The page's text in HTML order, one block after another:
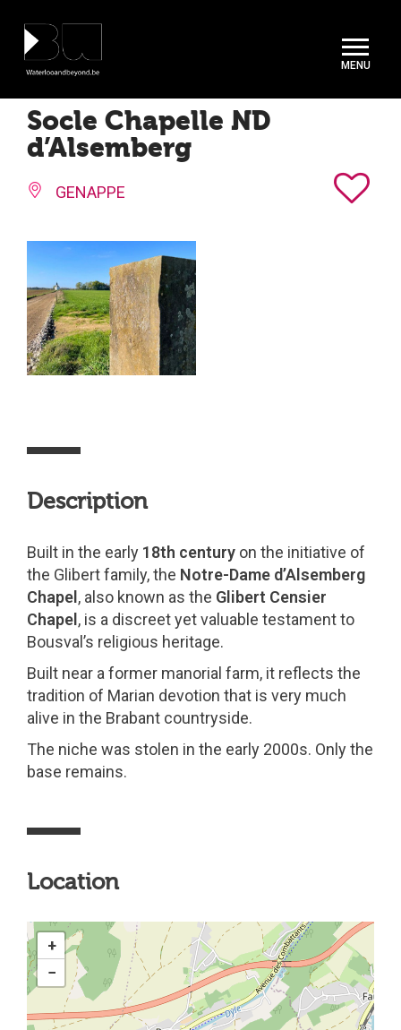
Socle Chapelle ND
d’Alsemberg
GENAPPE
Description
Built in the early 18th century on the initiative of
the Glibert family, the Notre-Dame d’Alsemberg
Chapel , also known as the Glibert Censier
Chapel , is a discreet yet valuable testament to
Bousval’s religious heritage.
Built near a former manorial farm, it reflects the
tradition of Marian devotion that is very much
alive in the Brabant countryside.
The niche was stolen in the early 2000s. Only the
base remains.
Location
+
−